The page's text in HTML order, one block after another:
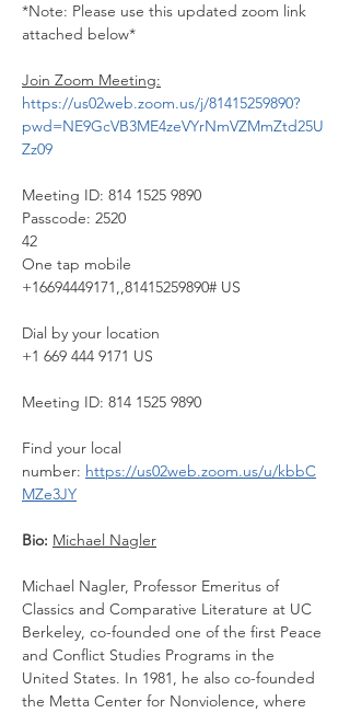
*Note: Please use this updated zoom link
attached below*
Join Zoom Meeting:
https://us02web.zoom.us/j/81415259890?
pwd=NE9GcVB3ME4zeVYrNmVZMmZtd25U
Zz09
Meeting ID: 814 1525 9890
Passcode: 2520
42
One tap mobile
+16694449171,,81415259890# US
Dial by your location
+1 669 444 9171 US
Meeting ID: 814 1525 9890
Find your local
number: https://us02web.zoom.us/u/kbbC
MZe3JY
Bio: Michael Nagler
Michael Nagler, Professor Emeritus of
Classics and Comparative Literature at UC
Berkeley, co-founded one of the first Peace
and Conflict Studies Programs in the
United States. In 1981, he also co-founded
the Metta Center for Nonviolence, where